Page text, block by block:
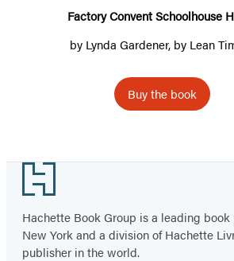
Factory Convent Schoolhouse
by Lynda Gardener, by Lean
Buy the book
Footer
Hachette Book Group is a leading
New York and a division of Hachette
publisher in the world.